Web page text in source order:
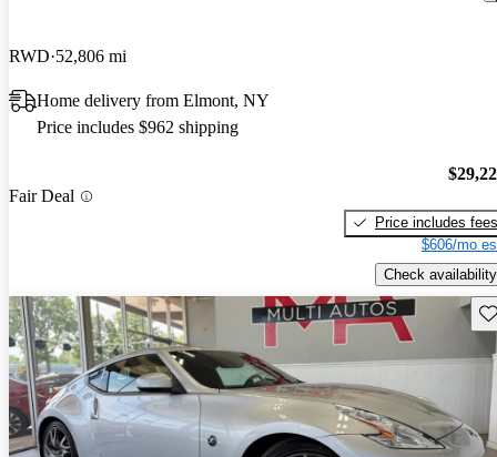
RWD 52,806 mi
Home delivery from Elmont, NY
Price includes $962 shipping
Fair Deal
Price includes fees
$606/mo
Check availability